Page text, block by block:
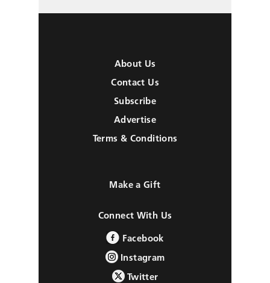
About Us
Contact Us
Subscribe
Advertise
Terms & Conditions
Make a Gift
Connect With Us
Facebook
Instagram
Twitter